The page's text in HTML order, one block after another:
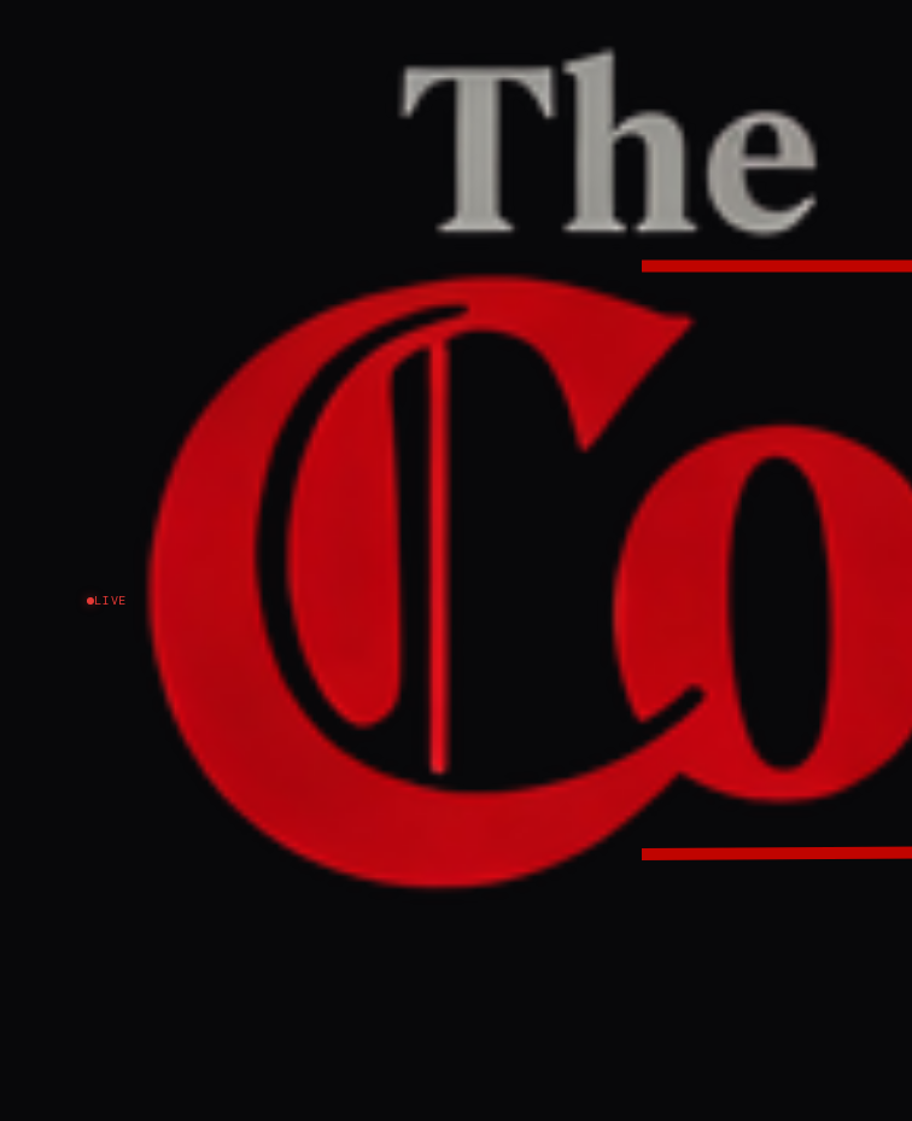
LIVE
Home/Ukraine–Russia/Article
DW NewsCENTER REPORT
March 27, 2026 at 5:55 PM UTC
Russian attack on World
city of Lviv causes uproar
During a large-scale Russian attack on March 23-24,
World Heritage site, was struck by drones, damaging
adjacent archive building. Ukraine's Culture Ministry
cultural sites and working with international partners,
Russia accountable for targeting cultural heritage.